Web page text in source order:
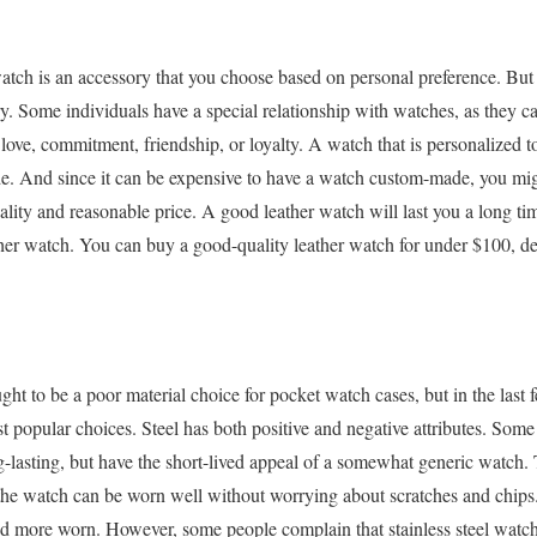
is an accessory that you choose based on personal preference.
Some individuals have a special relationship with watches, as they
commitment, friendship, or loyalty. A watch that is personalized
And since it can be expensive to have a watch custom-made, you
and reasonable price. A good leather watch will last you a long
watch. You can buy a good-quality leather watch for under $100,
to be a poor material choice for pocket watch cases, but in the last
popular choices. Steel has both positive and negative attributes.
lasting, but have the short-lived appeal of a somewhat generic watch.
watch can be worn well without worrying about scratches and
more worn. However, some people complain that stainless steel